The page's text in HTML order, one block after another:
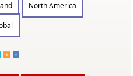
North America